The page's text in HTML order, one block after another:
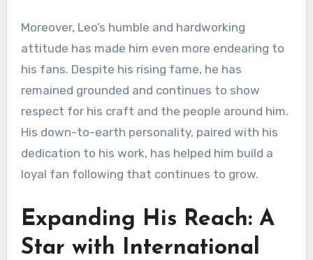
Moreover, Leo’s humble and hardworking
attitude has made him even more endearing to
his fans. Despite his rising fame, he has
remained grounded and continues to show
respect for his craft and the people around him.
His down-to-earth personality, paired with his
dedication to his work, has helped him build a
loyal fan following that continues to grow.
Expanding His Reach: A
Star with International